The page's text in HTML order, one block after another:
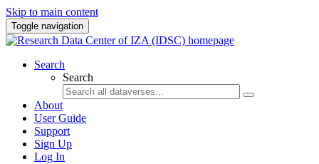
Skip to main content
Toggle navigation
Search
Search
About
User Guide
Support
Sign Up
Log In